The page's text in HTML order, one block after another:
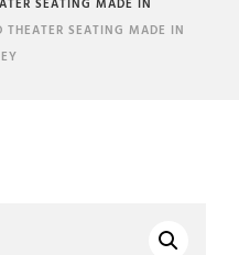
SEATING MADE IN
SEATING MADE IN